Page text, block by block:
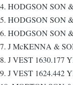
4. HODGSON SON
5. HODGSON SON
6. HODGSON SON
7. J McKENNA &
8. J VEST 1630.177
9. J VEST 1624.442